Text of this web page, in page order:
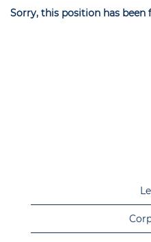
Sorry, this position has been